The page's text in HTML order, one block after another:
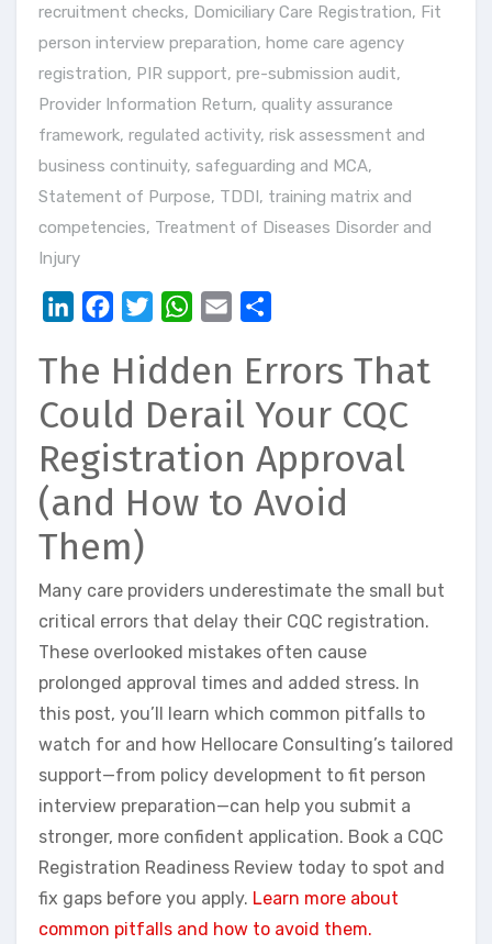
recruitment checks, Domiciliary Care Registration, Fit
person interview preparation, home care agency
registration, PIR support, pre-submission audit,
Provider Information Return, quality assurance
framework, regulated activity, risk assessment and
business continuity, safeguarding and MCA,
Statement of Purpose, TDDI, training matrix and
competencies, Treatment of Diseases Disorder and
Injury
LinkedInFacebookTwitterWhatsApp
Email
The Hidden Errors That
Could Derail Your CQC
Registration Approval
(and How to Avoid
Them)
Many care providers underestimate the small but
critical errors that delay their CQC registration.
These overlooked mistakes often cause
prolonged approval times and added stress. In
this post, you’ll learn which common pitfalls to
watch for and how Hellocare Consulting’s tailored
support—from policy development to fit person
interview preparation—can help you submit a
stronger, more confident application. Book a CQC
Registration Readiness Review today to spot and
fix gaps before you apply. Learn more about
common pitfalls and how to avoid them.